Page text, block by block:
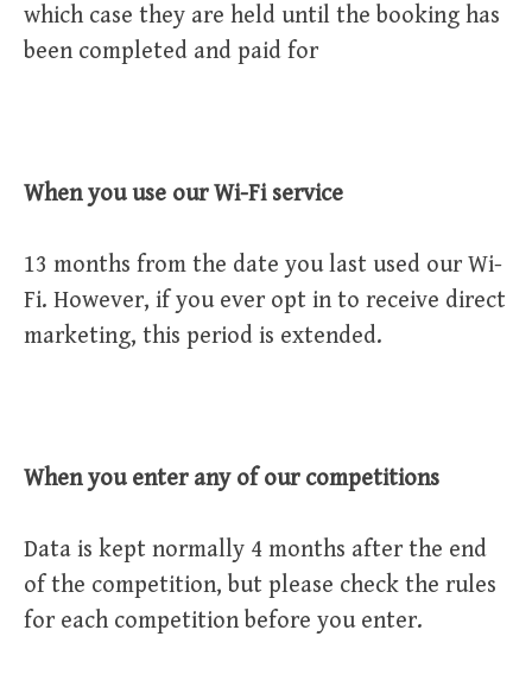
which case they are held until the booking has
been completed and paid for
When you use our Wi-Fi service
13 months from the date you last used our Wi-
Fi. However, if you ever opt in to receive direct
marketing, this period is extended.
When you enter any of our competitions
Data is kept normally 4 months after the end
of the competition, but please check the rules
for each competition before you enter.